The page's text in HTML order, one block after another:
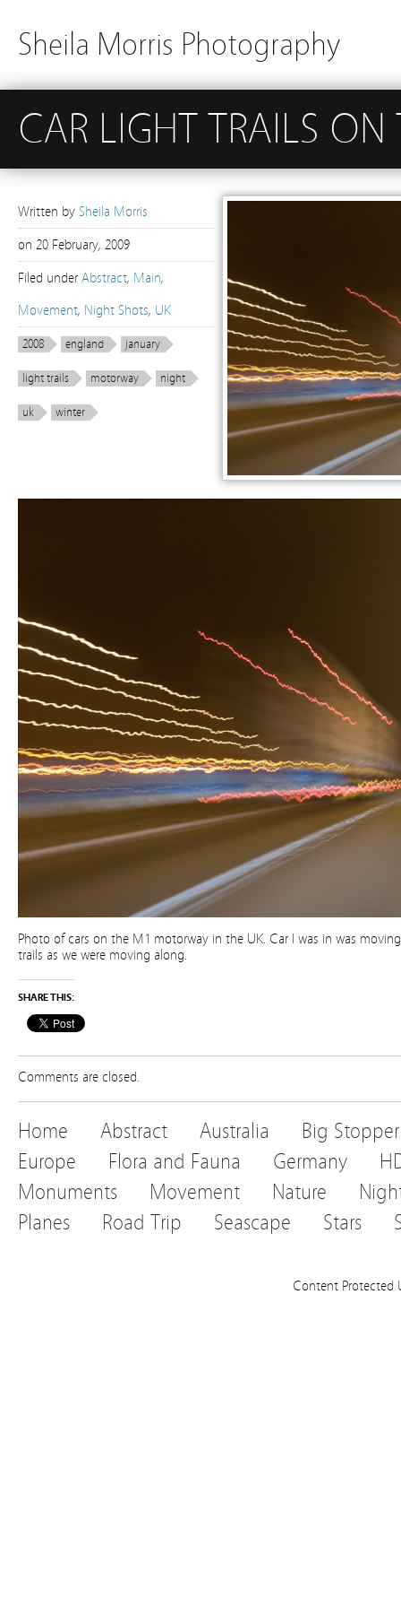
Sheila Morris Photography
CAR LIGHT TRAILS
Written by Sheila Morris
on 20 February, 2009
Filed under Abstract, Main,
Movement, Night Shots, UK
2008 england january
light trails motorway night
uk winter
Photo of cars on the M1 motorway in the UK. Car I was in was
trails as we were moving along.
SHARE THIS:
Comments are closed.
Home Abstract Australia
Big Stopper
Europe
Flora and Fauna Germany
Monuments
Movement Nature
Planes
Road Trip Seascape Stars
Content Protected